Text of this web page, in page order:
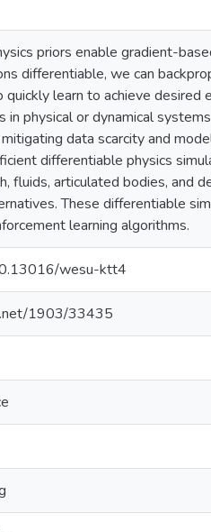
priors enable gradient-
differentiable, we can
learn to achieve desired
in physical or dynamical
data scarcity and
differentiable physics
fluids, articulated bodies, and
These differentiable
learning algorithms.
wesu-ktt4
1903/33435